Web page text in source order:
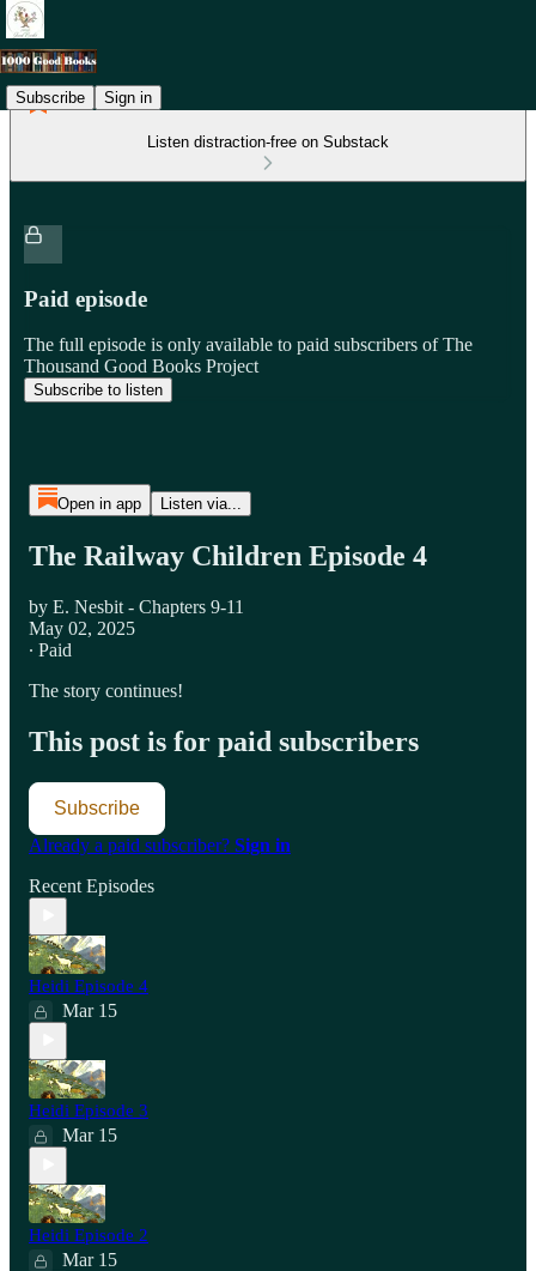
Subscribe Sign in
Listen distraction-free on Substack
Paid episode
The full episode is only available to paid subscribers of The
Thousand Good Books Project
Subscribe to listen
Open in app Listen via...
The Railway Children Episode 4
by E. Nesbit - Chapters 9-11
May 02, 2025
∙ Paid
The story continues!
This post is for paid subscribers
Subscribe
Already a paid subscriber? Sign in
Recent Episodes
Heidi Episode 4
Mar 15
Heidi Episode 3
Mar 15
Heidi Episode 2
Mar 15